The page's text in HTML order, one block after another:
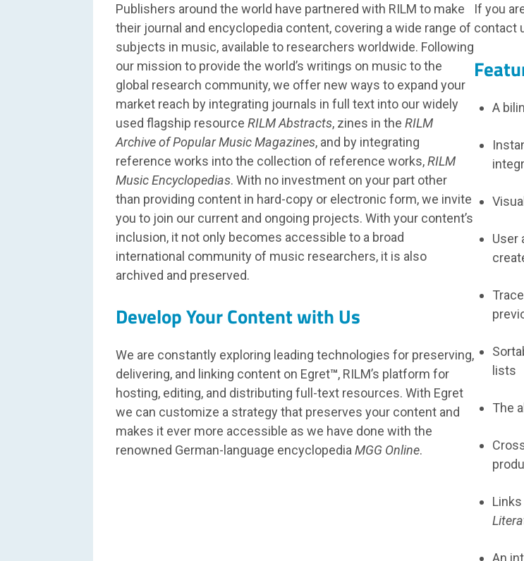
Publishers around the world have partnered with RILM to make
their journal and encyclopedia content, covering a wide range of
subjects in music, available to researchers worldwide. Following
our mission to provide the world’s writings on music to the
global research community, we offer new ways to expand your
market reach by integrating journals in full text into our widely
used flagship resource RILM Abstracts, zines in the RILM
Archive of Popular Music Magazines, and by integrating
reference works into the collection of reference works,RILM
Music Encyclopedias. With no investment on your part other
than providing content in hard-copy or electronic form, we invite
you to join our current and ongoing projects. With your content’s
inclusion, it not only becomes accessible to a broad
international community of music researchers, it is also
archived and preserved.
Develop Your Content with Us
We are constantly exploring leading technologies for preserving,
delivering, and linking content on Egret™, RILM’s platform for
hosting, editing, and distributing full-text resources. With Egret
we can customize a strategy that preserves your content and
makes it ever more accessible as we have done with the
renowned German-language encyclopedia MGG Online.
If you
contact
A
User
lists
The
An